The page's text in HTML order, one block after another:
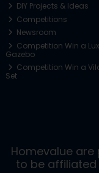
DIY Projects & Ideas
Competitions
Newsroom
Competition Win a
Gazebo
Competition Win a
Set
Homevalue are
to be affiliated